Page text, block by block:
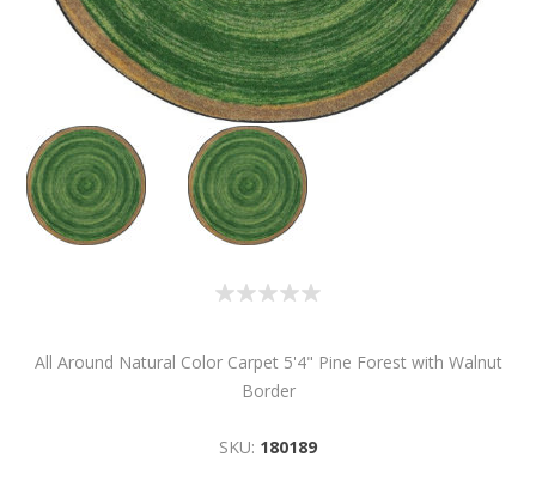
All Around Natural Color Carpet 5'4" Pine Forest with Walnut
Border
SKU: 180189